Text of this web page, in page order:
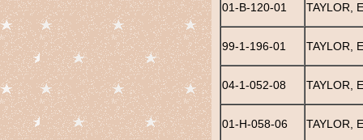
01-B-120-01 TAYLOR,
99-1-196-01 TAYLOR,
04-1-052-08 TAYLOR,
01-H-058-06 TAYLOR,